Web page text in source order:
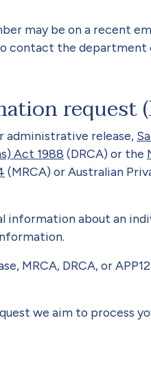
may be on a recent
contact the department
request
administrative release,
Act 1988 (DRCA) or the
(MRCA) or Australian
information about an
MRCA, DRCA, or
we aim to process